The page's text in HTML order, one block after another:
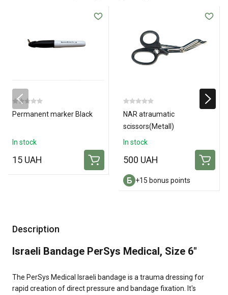
Permanent marker Black
In stock
15 UAH
NAR atraumatic
scissors(Metall)
In stock
500 UAH
+15 bonus points
Description
Israeli Bandage PerSys Medical, Size 6"
The PerSys Medical Israeli bandage is a trauma dressing for
rapid creation of direct pressure and bandage fixation. It's